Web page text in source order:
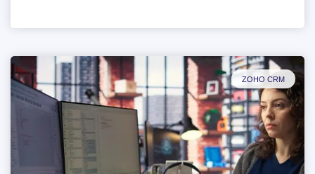
ZOHO CRM